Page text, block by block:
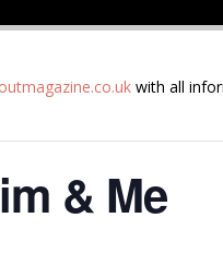
with all
& Me